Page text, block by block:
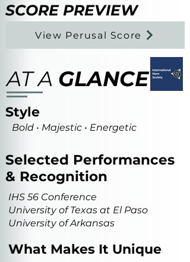
SCORE PREVIEW
View Perusal Score
Style
Bold • Majestic • Energetic
AT A GLANCE
Selected Performances
& Recognition
IHS 56 Conference
University of Texas at El Paso
University of Arkansas
What Makes It Unique